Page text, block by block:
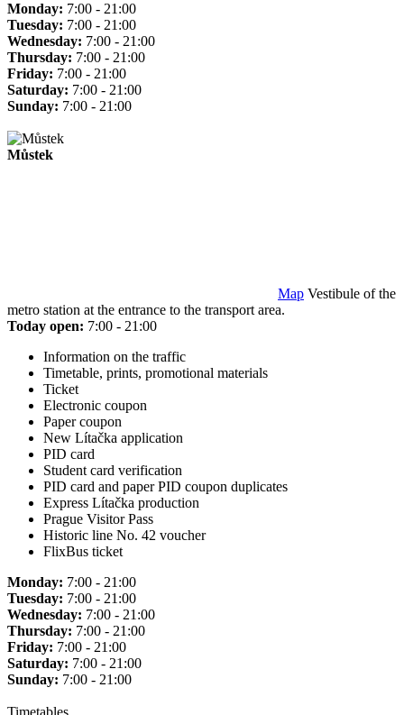
Monday: 7:00 - 21:00
Tuesday: 7:00 - 21:00
Wednesday: 7:00 - 21:00
Thursday: 7:00 - 21:00
Friday: 7:00 - 21:00
Saturday: 7:00 - 21:00
Sunday: 7:00 - 21:00
Můstek
Map Vestibule of the
metro station at the entrance to the transport area.
Today open: 7:00 - 21:00
Information on the traffic
Timetable, prints, promotional materials
Ticket
Electronic coupon
Paper coupon
New Lítačka application
PID card
Student card verification
PID card and paper PID coupon duplicates
Express Lítačka production
Prague Visitor Pass
Historic line No. 42 voucher
FlixBus ticket
Monday: 7:00 - 21:00
Tuesday: 7:00 - 21:00
Wednesday: 7:00 - 21:00
Thursday: 7:00 - 21:00
Friday: 7:00 - 21:00
Saturday: 7:00 - 21:00
Sunday: 7:00 - 21:00